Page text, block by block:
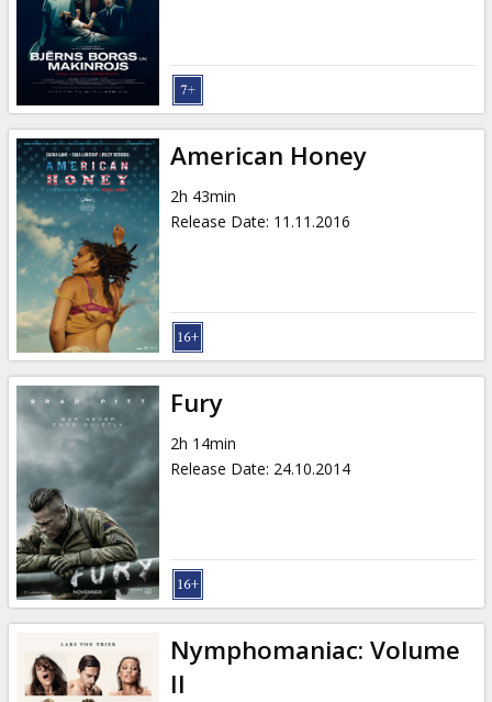
American Honey
2h 43min
Release Date: 11.11.2016
Fury
2h 14min
Release Date: 24.10.2014
Nymphomaniac: Volume
II